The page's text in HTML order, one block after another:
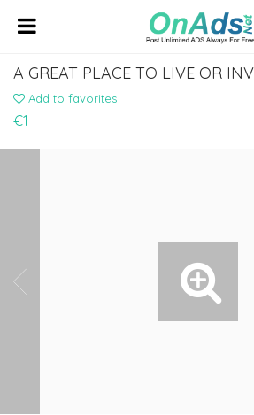
Add to favorites
€1